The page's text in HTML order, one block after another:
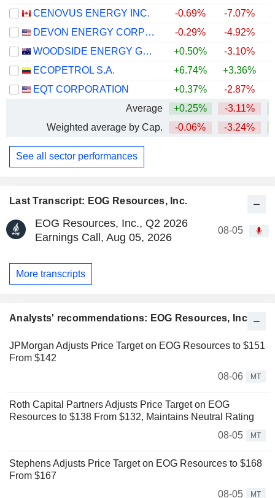
Last Transcript: EOG Resources, Inc.
EOG Resources, Inc., Q2 2026
Earnings Call, Aug 05, 2026
08-05
More transcripts
Analysts' recommendations: EOG Resources, Inc.
JPMorgan Adjusts Price Target on EOG Resources to $151
From $142
08-06
MT
Roth Capital Partners Adjusts Price Target on EOG
Resources to $138 From $132, Maintains Neutral Rating
08-05
MT
Stephens Adjusts Price Target on EOG Resources to $168
From $167
08-05
MT
CENOVUS ENERGY INC.
-0.69% -7.07%
DEVON ENERGY CORPORATION
-0.29% -4.92%
WOODSIDE ENERGY GROUP LTD
+0.50% -3.10%
ECOPETROL S.A.
+6.74% +3.36%
EQT CORPORATION
+0.37% -2.87%
Average
+0.25% -3.11%
Weighted average by Cap.
-0.06% -3.24%
See all sector performances